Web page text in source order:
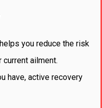
you reduce the risk
current ailment.
have, active recovery